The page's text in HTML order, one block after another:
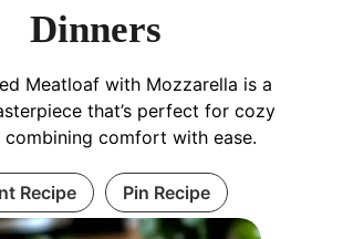
Dinners
Meatloaf with Mozzarella is a
that’s perfect for cozy
combining comfort with ease.
Recipe Pin Recipe